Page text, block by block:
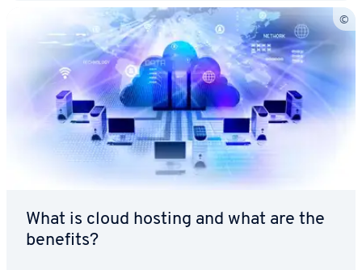
What is cloud hosting and what are the
benefits?